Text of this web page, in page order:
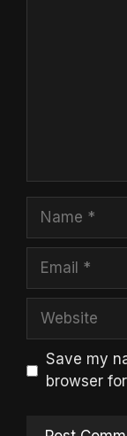
Name
Email
Website
Save my
browser